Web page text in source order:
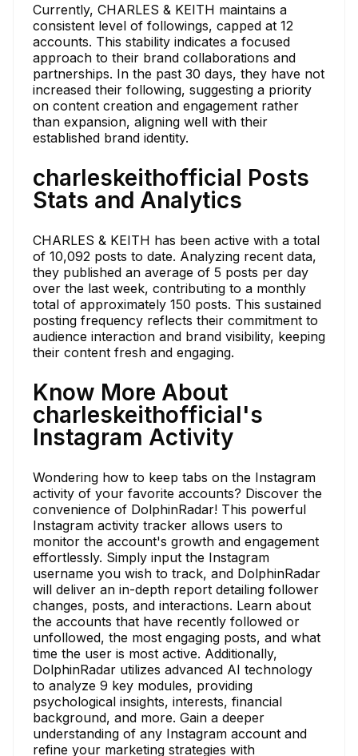
Currently, CHARLES & KEITH maintains a
consistent level of followings, capped at 12
accounts. This stability indicates a focused
approach to their brand collaborations and
partnerships. In the past 30 days, they have not
increased their following, suggesting a priority
on content creation and engagement rather
than expansion, aligning well with their
established brand identity.
charleskeithofficial Posts
Stats and Analytics
CHARLES & KEITH has been active with a total
of 10,092 posts to date. Analyzing recent data,
they published an average of 5 posts per day
over the last week, contributing to a monthly
total of approximately 150 posts. This sustained
posting frequency reflects their commitment to
audience interaction and brand visibility, keeping
their content fresh and engaging.
Know More About
charleskeithofficial's
Instagram Activity
Wondering how to keep tabs on the Instagram
activity of your favorite accounts? Discover the
convenience of DolphinRadar! This powerful
Instagram activity tracker allows users to
monitor the account's growth and engagement
effortlessly. Simply input the Instagram
username you wish to track, and DolphinRadar
will deliver an in-depth report detailing follower
changes, posts, and interactions. Learn about
the accounts that have recently followed or
unfollowed, the most engaging posts, and what
time the user is most active. Additionally,
DolphinRadar utilizes advanced AI technology
to analyze 9 key modules, providing
psychological insights, interests, financial
background, and more. Gain a deeper
understanding of any Instagram account and
refine your marketing strategies with